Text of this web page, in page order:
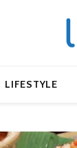
LIFESTYLE